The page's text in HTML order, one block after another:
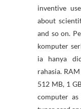
inventive
about
and so on.
komputer
ia hanya
rahasia.
512 MB, 1
computer